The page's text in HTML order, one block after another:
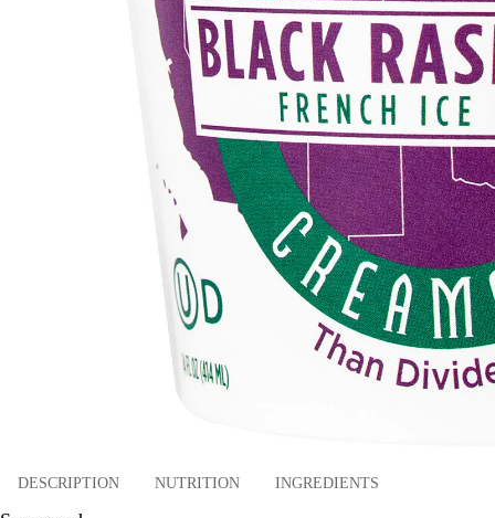
DESCRIPTION NUTRITION INGREDIENTS